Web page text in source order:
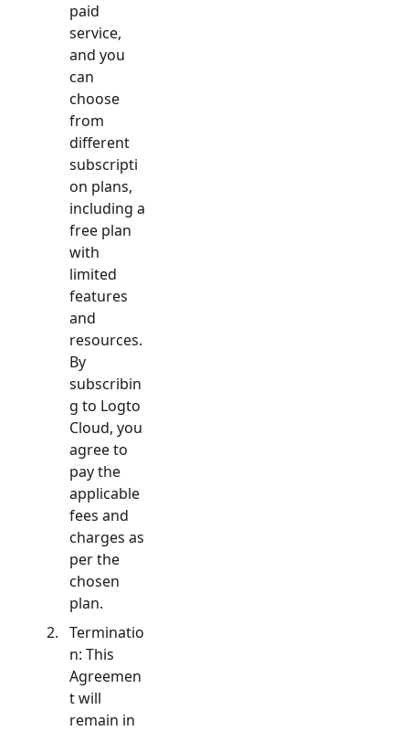
paid
service,
and you
can
choose
from
different
subscripti
on plans,
including a
free plan
with
limited
features
and
resources.
By
subscribin
g to Logto
Cloud, you
agree to
pay the
applicable
fees and
charges as
per the
chosen
plan.
Terminatio
n: This
Agreemen
t will
remain in